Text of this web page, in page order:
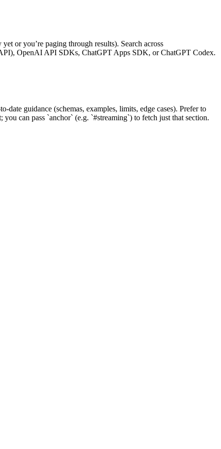
or you’re paging through results). Search across
OpenAI API SDKs, ChatGPT Apps SDK, or ChatGPT Codex.
guidance (schemas, examples, limits, edge cases). Prefer to
can pass `anchor` (e.g. `#streaming`) to fetch just that section.